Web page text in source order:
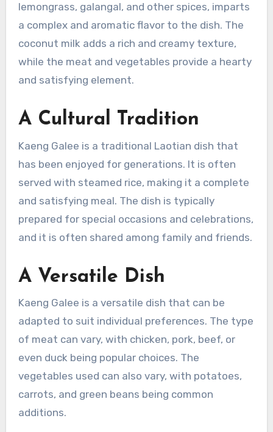
lemongrass, galangal, and other spices, imparts
a complex and aromatic flavor to the dish. The
coconut milk adds a rich and creamy texture,
while the meat and vegetables provide a hearty
and satisfying element.
A Cultural Tradition
Kaeng Galee is a traditional Laotian dish that
has been enjoyed for generations. It is often
served with steamed rice, making it a complete
and satisfying meal. The dish is typically
prepared for special occasions and celebrations,
and it is often shared among family and friends.
A Versatile Dish
Kaeng Galee is a versatile dish that can be
adapted to suit individual preferences. The type
of meat can vary, with chicken, pork, beef, or
even duck being popular choices. The
vegetables used can also vary, with potatoes,
carrots, and green beans being common
additions.